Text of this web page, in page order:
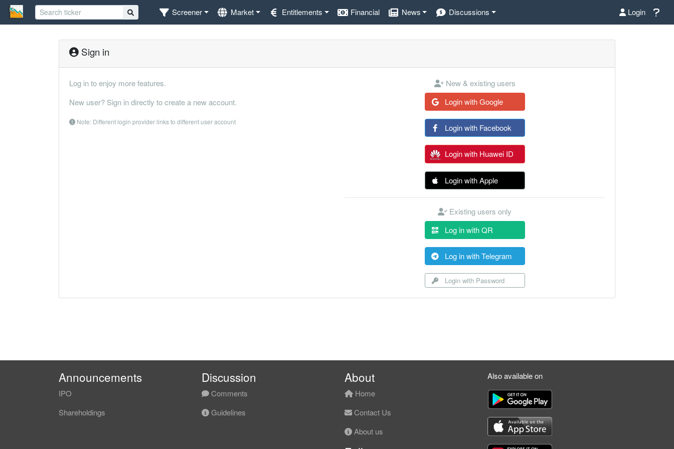
Screener Market Entitlements Financial News Discussions Login
Sign in
Log in to enjoy more features.
New user? Sign in directly to create a new account.
Note: Different login provider links to different user account
New & existing users
Login with Google
Login with Facebook
Login with Huawei ID
Login with Apple
Existing users only
Log in with QR
Log in with Telegram
Login with Password
Announcements
IPO
Shareholdings
Discussion
Comments
Guidelines
About
Home
Contact Us
About us
Also available on